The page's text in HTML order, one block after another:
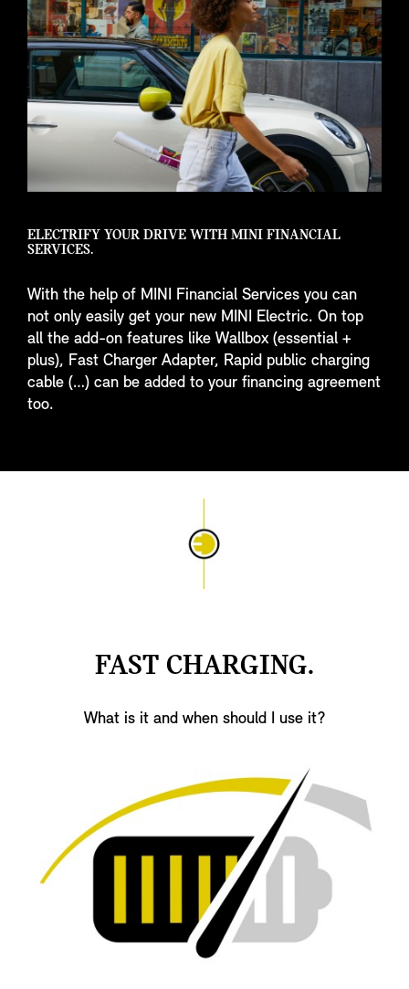
ELECTRIFY YOUR DRIVE WITH MINI FINANCIAL
SERVICES.
With the help of MINI Financial Services you can
not only easily get your new MINI Electric. On top
all the add-on features like Wallbox (essential +
plus), Fast Charger Adapter, Rapid public charging
cable (…) can be added to your financing agreement
too.
FAST CHARGING.
What is it and when should I use it?